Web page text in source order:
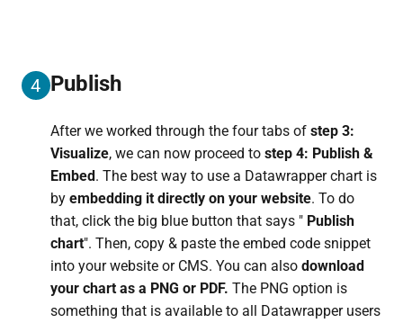
4 Publish
After we worked through the four tabs of step 3:
Visualize, we can now proceed to step 4: Publish &
Embed. The best way to use a Datawrapper chart is
by embedding it directly on your website. To do
that, click the big blue button that says " Publish
chart". Then, copy & paste the embed code snippet
into your website or CMS. You can also download
your chart as a PNG or PDF. The PNG option is
something that is available to all Datawrapper users